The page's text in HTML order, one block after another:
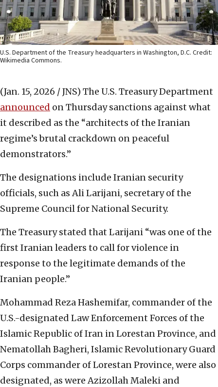
U.S. Department of the Treasury headquarters in Washington, D.C. Credit:
Wikimedia Commons.
(Jan. 15, 2026 / JNS) The U.S. Treasury Department
announced on Thursday sanctions against what
it described as the “architects of the Iranian
regime’s brutal crackdown on peaceful
demonstrators.”
The designations include Iranian security
officials, such as Ali Larijani, secretary of the
Supreme Council for National Security.
The Treasury stated that Larijani “was one of the
first Iranian leaders to call for violence in
response to the legitimate demands of the
Iranian people.”
Mohammad Reza Hashemifar, commander of the
U.S.-designated Law Enforcement Forces of the
Islamic Republic of Iran in Lorestan Province, and
Nematollah Bagheri, Islamic Revolutionary Guard
Corps commander of Lorestan Province, were also
designated, as were Azizollah Maleki and